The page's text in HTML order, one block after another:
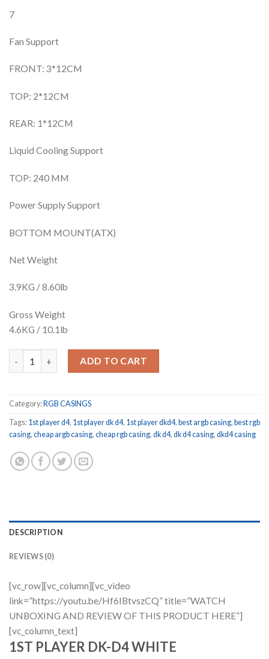
7
Fan Support
FRONT: 3*12CM
TOP: 2*12CM
REAR: 1*12CM
Liquid Cooling Support
TOP: 240 MM
Power Supply Support
BOTTOM MOUNT(ATX)
Net Weight
3.9KG / 8.60lb
Gross Weight
4.6KG / 10.1lb
ADD TO CART
Category: RGB CASINGS
Tags: 1st player d4, 1st player dk d4, 1st player dkd4, best argb casing, best rgb
casing, cheap argb casing, cheap rgb casing, dk d4, dk d4 casing, dkd4 casing
DESCRIPTION
REVIEWS (0)
[vc_row][vc_column][vc_video
link=”https://youtu.be/Hf6IBtvszCQ” title=”WATCH
UNBOXING AND REVIEW OF THIS PRODUCT HERE”]
[vc_column_text]
1ST PLAYER DK-D4 WHITE